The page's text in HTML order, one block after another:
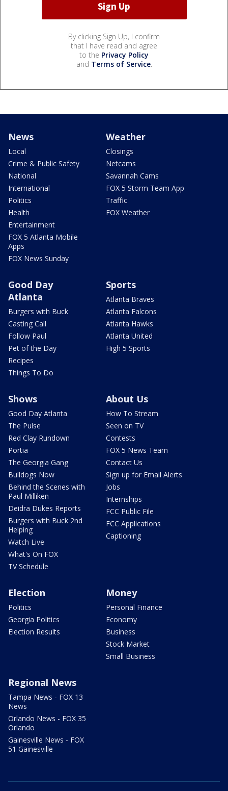
By clicking Sign Up, I confirm
that I have read and agree
to the Privacy Policy
and Terms of Service.
News
Local
Crime & Public Safety
National
International
Politics
Health
Entertainment
FOX 5 Atlanta Mobile
Apps
FOX News Sunday
Weather
Closings
Netcams
Savannah Cams
FOX 5 Storm Team App
Traffic
FOX Weather
Good Day
Atlanta
Burgers with Buck
Casting Call
Follow Paul
Pet of the Day
Recipes
Things To Do
Sports
Atlanta Braves
Atlanta Falcons
Atlanta Hawks
Atlanta United
High 5 Sports
Shows
Good Day Atlanta
The Pulse
Red Clay Rundown
Portia
The Georgia Gang
Bulldogs Now
Behind the Scenes with
Paul Milliken
Deidra Dukes Reports
Burgers with Buck 2nd
Helping
Watch Live
What's On FOX
TV Schedule
About Us
How To Stream
Seen on TV
Contests
FOX 5 News Team
Contact Us
Sign up for Email Alerts
Jobs
Internships
FCC Public File
FCC Applications
Captioning
Election
Politics
Georgia Politics
Election Results
Money
Personal Finance
Economy
Business
Stock Market
Small Business
Regional News
Tampa News - FOX 13
News
Orlando News - FOX 35
Orlando
Gainesville News - FOX
51 Gainesville